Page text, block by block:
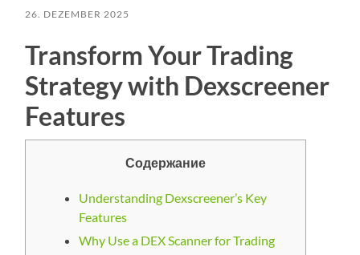
26. DEZEMBER 2025
Transform Your Trading
Strategy with Dexscreener
Features
Содержание
Understanding Dexscreener’s Key
Features
Why Use a DEX Scanner for Trading